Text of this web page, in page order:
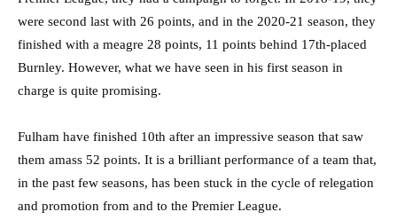
were second last with 26 points, and in the 2020-21 season, they
finished with a meagre 28 points, 11 points behind 17th-placed
Burnley. However, what we have seen in his first season in
charge is quite promising.
Fulham have finished 10th after an impressive season that saw
them amass 52 points. It is a brilliant performance of a team that,
in the past few seasons, has been stuck in the cycle of relegation
and promotion from and to the Premier League.